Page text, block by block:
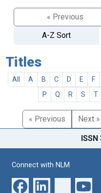
« Previous
A-Z Sort
Titles
All A B C D E F
P
Q R S T
« Previous Next »
Connect with NLM